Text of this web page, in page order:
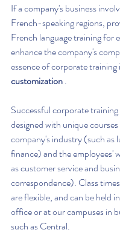
If a company's business
French-speaking regions,
French language training for
enhance the company's
essence of corporate training
customization .
Successful corporate
designed with unique
company's industry (such as
finance) and the employees'
as customer service and
correspondence). Class
are flexible, and can be held
office or at our campuses in
such as Central.